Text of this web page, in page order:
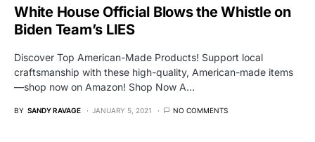
White House Official Blows the Whistle on
Biden Team’s LIES
Discover Top American-Made Products! Support local
craftsmanship with these high-quality, American-made items
—shop now on Amazon! Shop Now A…
BY SANDY RAVAGE JANUARY 5, 2021 NO COMMENTS